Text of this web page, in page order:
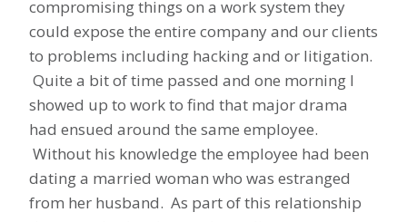
compromising things on a work system they
could expose the entire company and our clients
to problems including hacking and or litigation.
Quite a bit of time passed and one morning I
showed up to work to find that major drama
had ensued around the same employee.
Without his knowledge the employee had been
dating a married woman who was estranged
from her husband. As part of this relationship